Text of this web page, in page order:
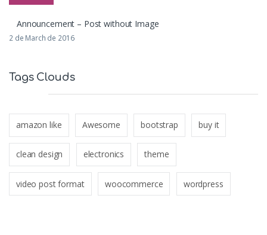
Announcement – Post without Image
2 de March de 2016
Tags Clouds
amazon like Awesome bootstrap buy it
clean design electronics theme
video post format woocommerce wordpress